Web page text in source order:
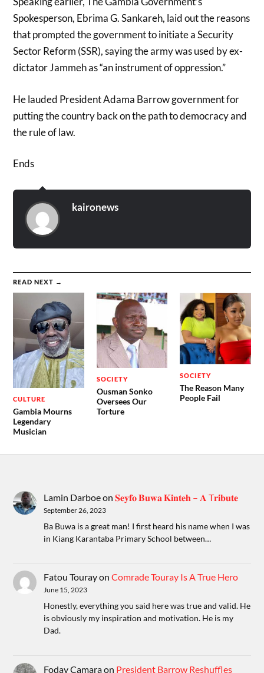
Spokesperson, Ebrima G. Sankareh, laid out the reasons
that prompted the government to initiate a Security
Sector Reform (SSR), saying the army was used by ex-
dictator Jammeh as “an instrument of oppression.”
He lauded President Adama Barrow government for
putting the country back on the path to democracy and
the rule of law.
Ends
kaironews
READ NEXT →
CULTURE
Gambia Mourns
Legendary
Musician
SOCIETY
Ousman Sonko
Oversees Our
Torture
SOCIETY
The Reason Many
People Fail
Lamin Darboeon𝐒𝐞𝐲𝐟𝐨 𝐁𝐮𝐰𝐚 𝐊𝐢𝐧𝐭𝐞𝐡 – 𝐀 T𝐫𝐢𝐛𝐮𝐭𝐞
September 26, 2023
Ba Buwa is a great man! I first heard his name when I was
in Kiang Karantaba Primary School between…
Fatou TourayonComrade Touray Is A True Hero
June 15, 2023
Honestly, everything you said here was true and valid. He
is obviously my inspiration and motivation. He is my
Dad.
Foday Camaraon President Barrow Reshuffles